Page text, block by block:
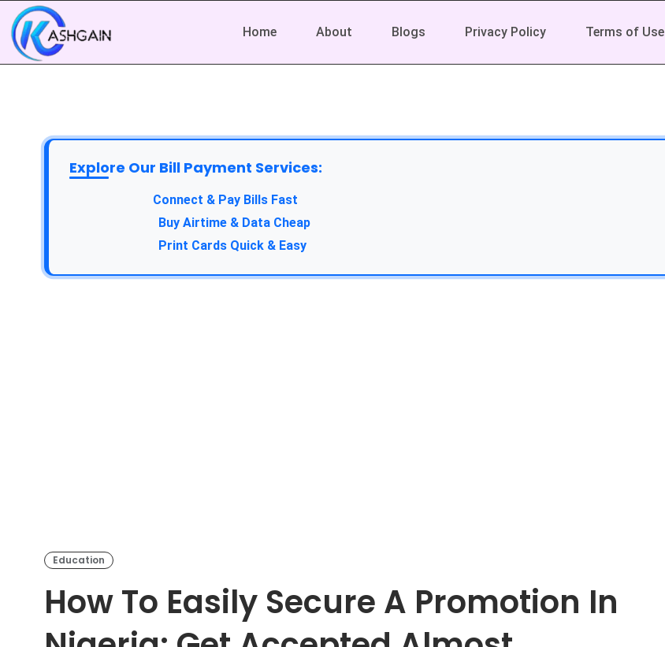
Home About Blogs Privacy Policy Terms of Use
Explore Our Bill Payment Services:
Connect & Pay Bills Fast
Buy Airtime & Data Cheap
Print Cards Quick & Easy
Education
How To Easily Secure A Promotion In